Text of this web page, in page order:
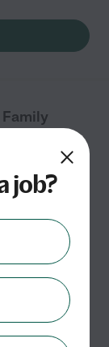
Family
WA
energetic
her 2
from home
job?